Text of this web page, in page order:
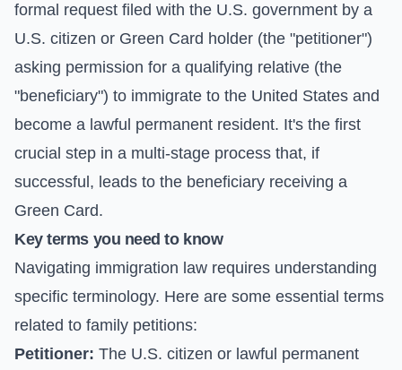
formal request filed with the U.S. government by a
U.S. citizen or Green Card holder (the "petitioner")
asking permission for a qualifying relative (the
"beneficiary") to immigrate to the United States and
become a lawful permanent resident. It's the first
crucial step in a multi-stage process that, if
successful, leads to the beneficiary receiving a
Green Card.
Key terms you need to know
Navigating immigration law requires understanding
specific terminology. Here are some essential terms
related to family petitions:
Petitioner: The U.S. citizen or lawful permanent